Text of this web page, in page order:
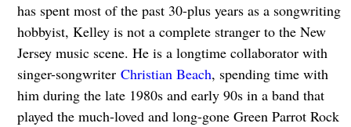
has spent most of the past 30-plus years as a songwriting
hobbyist, Kelley is not a complete stranger to the New
Jersey music scene. He is a longtime collaborator with
singer-songwriterChristian Beach, spending time with
him during the late 1980s and early 90s in a band that
played the much-loved and long-gone Green Parrot Rock